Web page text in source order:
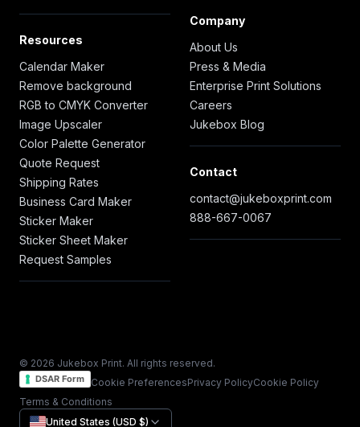
Resources
Calendar Maker
Remove background
RGB to CMYK Converter
Image Upscaler
Color Palette Generator
Quote Request
Shipping Rates
Business Card Maker
Sticker Maker
Sticker Sheet Maker
Request Samples
Company
About Us
Press & Media
Enterprise Print Solutions
Careers
Jukebox Blog
Contact
contact@jukeboxprint.com
888-667-0067
© 2026 Jukebox Print. All rights reserved.
DSAR Form Cookie PreferencesPrivacy PolicyCookie Policy
Terms & Conditions
United States (USD $)